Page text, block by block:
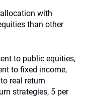
with
than other
to public equities,
to fixed income,
real return
strategies, 5 per